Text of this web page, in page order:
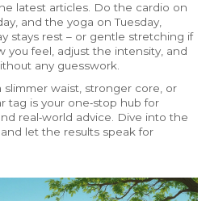
latest articles. Do the cardio on
and the yoga on Tuesday,
stays rest – or gentle stretching if
you feel, adjust the intensity, and
any guesswork.
slimmer waist, stronger core, or
tag is your one‑stop hub for
real‑world advice. Dive into the
let the results speak for